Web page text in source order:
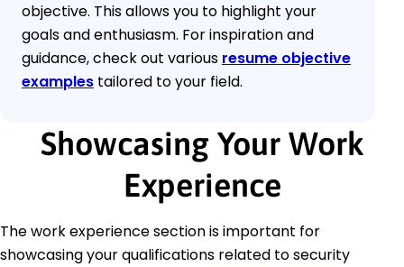
objective. This allows you to highlight your
goals and enthusiasm. For inspiration and
guidance, check out various resume objective
examples tailored to your field.
Showcasing Your Work
Experience
The work experience section is important for
showcasing your qualifications related to security